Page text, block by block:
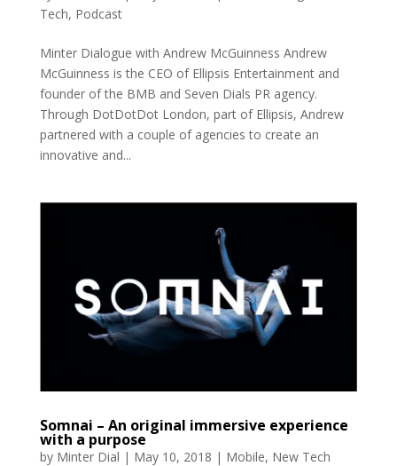
Tech, Podcast
Minter Dialogue with Andrew McGuinness Andrew
McGuinness is the CEO of Ellipsis Entertainment and
founder of the BMB and Seven Dials PR agency.
Through DotDotDot London, part of Ellipsis, Andrew
partnered with a couple of agencies to create an
innovative and...
Somnai – An original immersive experience
with a purpose
by Minter Dial | May 10, 2018 | Mobile, New Tech